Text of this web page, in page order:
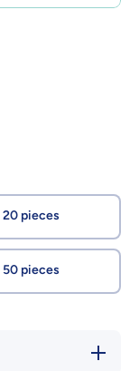
20 pieces
50 pieces
Increase
quantity